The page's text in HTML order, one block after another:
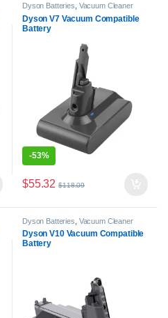
Dyson Batteries Vacuum Cleaner
Dyson V7 Vacuum Compatible
Battery
-53%
$55.32 $118.09
Dyson Batteries Vacuum Cleaner
Batteries
Dyson V10 Vacuum Compatible
Battery